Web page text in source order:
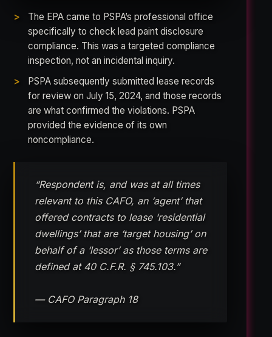
The EPA came to PSPA’s professional office
specifically to check lead paint disclosure
compliance. This was a targeted compliance
inspection, not an incidental inquiry.
PSPA subsequently submitted lease records
for review on July 15, 2024, and those records
are what confirmed the violations. PSPA
provided the evidence of its own
noncompliance.
“Respondent is, and was at all times
relevant to this CAFO, an ‘agent’ that
offered contracts to lease ‘residential
dwellings’ that are ‘target housing’ on
behalf of a ‘lessor’ as those terms are
defined at 40 C.F.R. § 745.103.”
— CAFO Paragraph 18